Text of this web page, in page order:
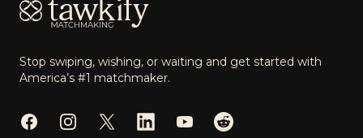
Stop swiping, wishing, or waiting and get started with
America’s #1 matchmaker.
FacebookInstagramTwitterLinkedInYouTube
Reddit